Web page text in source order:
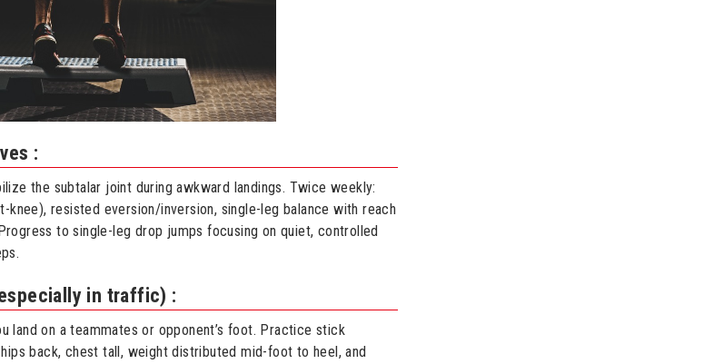
:
the subtalar joint during awkward landings. Twice weekly:
knee), resisted eversion/inversion, single-leg balance with reach
to single-leg drop jumps focusing on quiet, controlled
in traffic) :
land on a teammates or opponent’s foot. Practice stick
back, chest tall, weight distributed mid-foot to heel, and